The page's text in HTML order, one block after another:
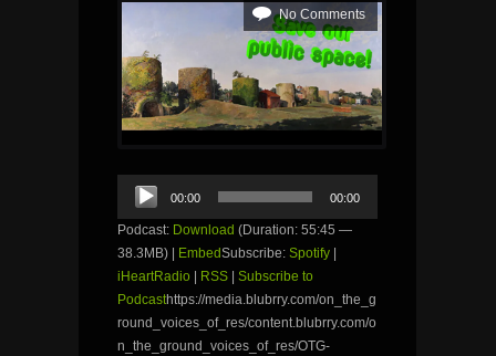
No Comments
Audio
Player
00:00 00:00
Podcast: Download (Duration: 55:45 —
38.3MB) |
EmbedSubscribe: Spotify
iHeartRadio
RSS
Subscribe to
Podcasthttps://media.blubrry.com/on_the_g
round_voices_of_res/content.blubrry.com/o
n_the_ground_voices_of_res/OTG-